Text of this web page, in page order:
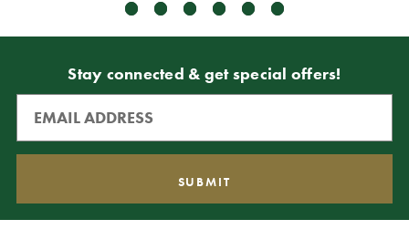
Stay connected & get special offers!